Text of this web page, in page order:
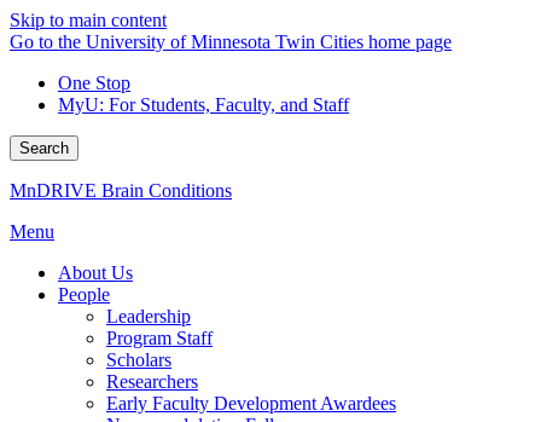
Skip to main content
Go to the University of Minnesota Twin Cities home page
One Stop
MyU: For Students, Faculty, and Staff
Search
MnDRIVE Brain Conditions
Menu
About Us
People
Leadership
Program Staff
Scholars
Researchers
Early Faculty Development Awardees